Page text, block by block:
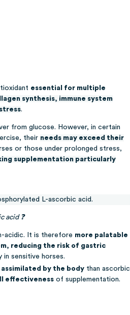
essential for multiple
synthesis, immune system
.
from glucose. However, in certain
their needs may exceed their
or those under prolonged stress,
supplementation particularly
L-ascorbic acid.
acid ❓
acidic. It is therefore more palatable
reducing the risk of gastric
in sensitive horses.
by the body than ascorbic
effectiveness of supplementation.